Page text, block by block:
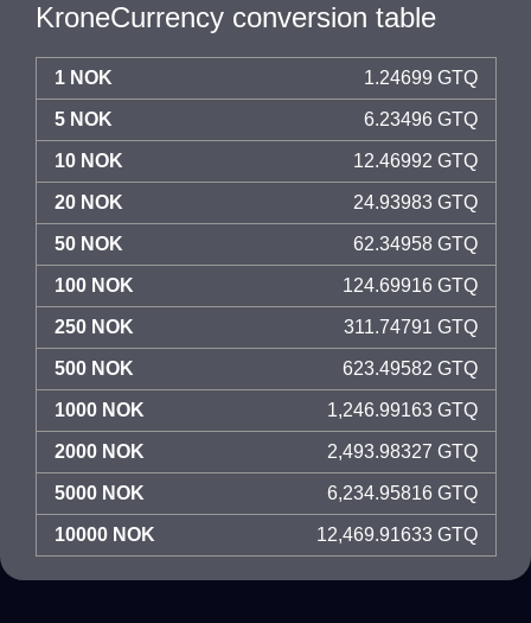
KroneCurrency conversion table
1 NOK 1.24699 GTQ
5 NOK 6.23496 GTQ
10 NOK 12.46992 GTQ
20 NOK 24.93983 GTQ
50 NOK 62.34958 GTQ
100 NOK 124.69916 GTQ
250 NOK 311.74791 GTQ
500 NOK 623.49582 GTQ
1000 NOK 1,246.99163 GTQ
2000 NOK 2,493.98327 GTQ
5000 NOK 6,234.95816 GTQ
10000 NOK 12,469.91633 GTQ